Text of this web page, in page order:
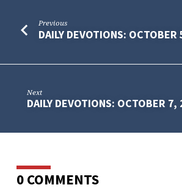
Previous
DAILY DEVOTIONS: OCTOBER
Next
DAILY DEVOTIONS: OCTOBER 7,
0 COMMENTS